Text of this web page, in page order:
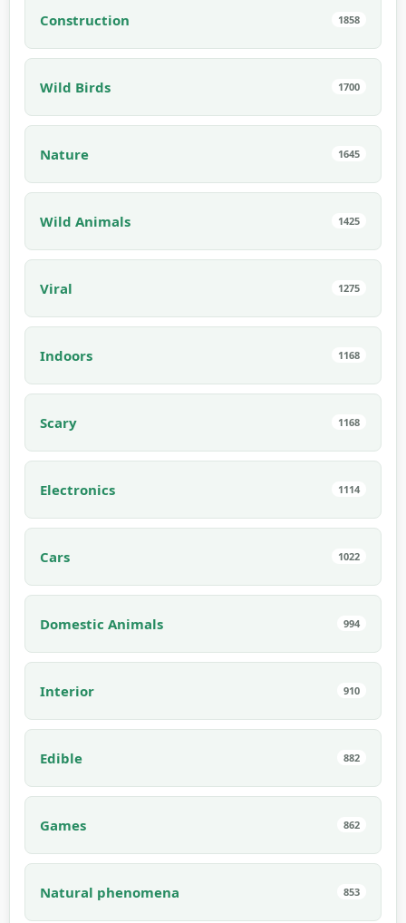
Construction 1858
Wild Birds 1700
Nature 1645
Wild Animals 1425
Viral 1275
Indoors 1168
Scary 1168
Electronics 1114
Cars 1022
Domestic Animals 994
Interior 910
Edible 882
Games 862
Natural phenomena 853